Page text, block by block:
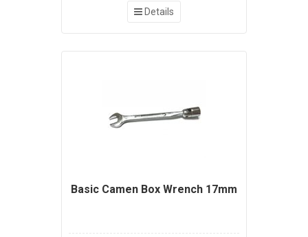
Details
Basic Camen Box Wrench 17mm